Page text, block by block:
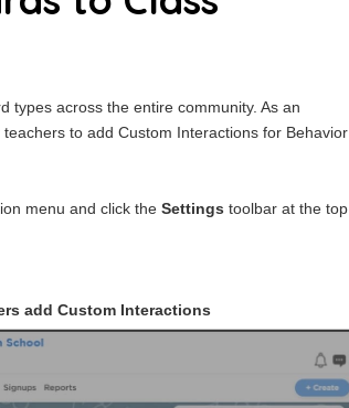
types across the entire community. As an
to add Custom Interactions for Behavior
menu and click the Settings toolbar at the top
add Custom Interactions